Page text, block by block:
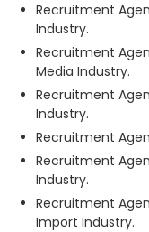
Recruitment
Industry.
Recruitment
Media Industry.
Recruitment
Industry.
Recruitment
Recruitment
Industry.
Recruitment
Import Industry.